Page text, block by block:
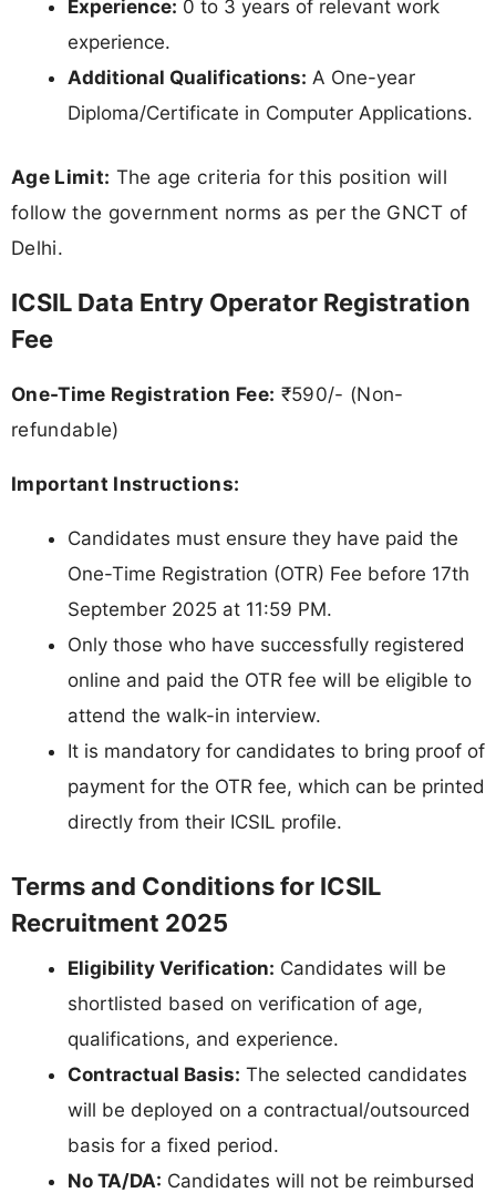
Experience: 0 to 3 years of relevant work
experience.
Additional Qualifications: A One-year
Diploma/Certificate in Computer Applications.
Age Limit: The age criteria for this position will
follow the government norms as per the GNCT of
Delhi.
ICSIL Data Entry Operator Registration
Fee
One-Time Registration Fee: ₹590/- (Non-
refundable)
Important Instructions:
Candidates must ensure they have paid the
One-Time Registration (OTR) Fee before 17th
September 2025 at 11:59 PM.
Only those who have successfully registered
online and paid the OTR fee will be eligible to
attend the walk-in interview.
It is mandatory for candidates to bring proof of
payment for the OTR fee, which can be printed
directly from their ICSIL profile.
Terms and Conditions for ICSIL
Recruitment 2025
Eligibility Verification: Candidates will be
shortlisted based on verification of age,
qualifications, and experience.
Contractual Basis: The selected candidates
will be deployed on a contractual/outsourced
basis for a fixed period.
No TA/DA: Candidates will not be reimbursed